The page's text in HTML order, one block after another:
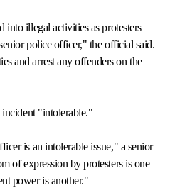
into illegal activities as protesters
police officer," the official said.
and arrest any offenders on the
incident "intolerable."
is an intolerable issue," a senior
of expression by protesters is one
power is another."